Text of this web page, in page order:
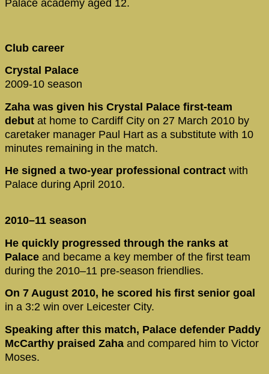
Palace academy aged 12.
Club career
Crystal Palace
2009-10 season
Zaha was given his Crystal Palace first-team
debut at home to Cardiff City on 27 March 2010 by
caretaker manager Paul Hart as a substitute with 10
minutes remaining in the match.
He signed a two-year professional contract with
Palace during April 2010.
2010–11 season
He quickly progressed through the ranks at
Palace and became a key member of the first team
during the 2010–11 pre-season friendlies.
On 7 August 2010, he scored his first senior goal
in a 3:2 win over Leicester City.
Speaking after this match, Palace defender Paddy
McCarthy praised Zaha and compared him to Victor
Moses.